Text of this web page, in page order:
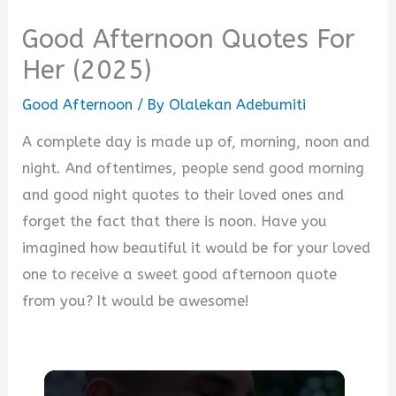
Good Afternoon Quotes For
Her (2025)
Good Afternoon / By Olalekan Adebumiti
A complete day is made up of, morning, noon and
night. And oftentimes, people send good morning
and good night quotes to their loved ones and
forget the fact that there is noon. Have you
imagined how beautiful it would be for your loved
one to receive a sweet good afternoon quote
from you? It would be awesome!